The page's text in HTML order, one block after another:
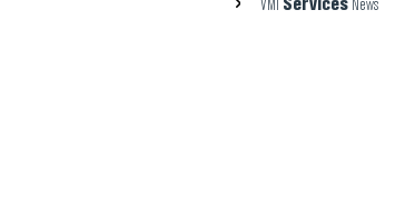
VMI News